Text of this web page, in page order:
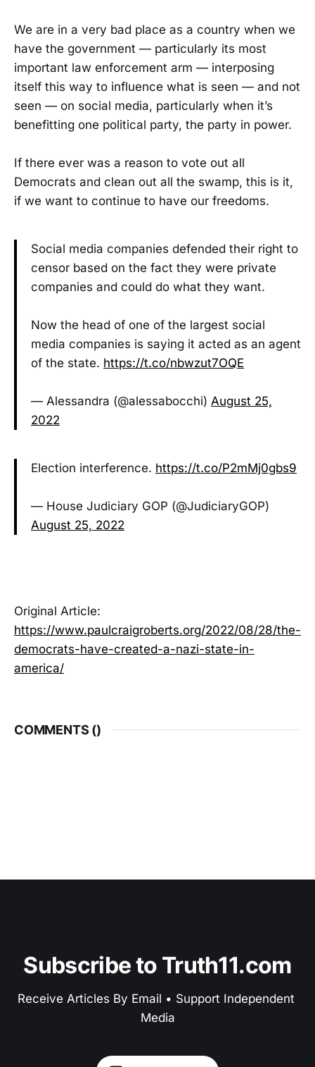
We are in a very bad place as a country when we
have the government — particularly its most
important law enforcement arm — interposing
itself this way to influence what is seen — and not
seen — on social media, particularly when it’s
benefitting one political party, the party in power.
If there ever was a reason to vote out all
Democrats and clean out all the swamp, this is it,
if we want to continue to have our freedoms.
Social media companies defended their right to
censor based on the fact they were private
companies and could do what they want.
Now the head of one of the largest social
media companies is saying it acted as an agent
of the state. https://t.co/nbwzut7OQE
— Alessandra (@alessabocchi) August 25,
2022
Election interference. https://t.co/P2mMj0gbs9
— House Judiciary GOP (@JudiciaryGOP)
August 25, 2022
Original Article:
https://www.paulcraigroberts.org/2022/08/28/the-
democrats-have-created-a-nazi-state-in-
america/
COMMENTS ()
Subscribe to Truth11.com
Receive Articles By Email • Support Independent
Media